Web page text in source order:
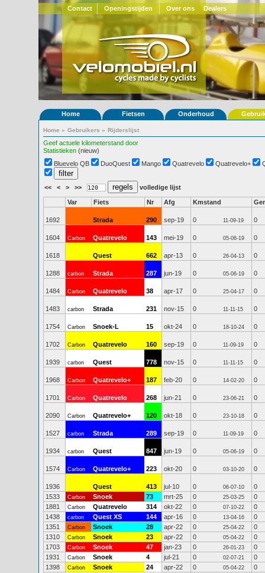
Contact Openingstijden Over ons Dealers
Home Fietsen Onderhoud
Home » Gebruikers » Rijderslijst
Geef actuele kilometerstand door
Statistieken (nieuw)
Bluevelo QB
DuoQuest Mango Quatrevelo Quatrevelo+
<< < > >> volledige lijst
Var Fiets Nr Afg Kmstand
1692 Strada 290 sep-19 0 11-09-19 0
1604 Carbon Quatrevelo 143 mei-19 0 05-06-19 0
1618 Quest 662 apr-13 0 26-04-13 0
1288 carbon Strada 287 jun-19 0 05-06-19 0
1484 Carbon Quatrevelo 38 apr-17 0 25-04-17 0
1483 carbon Strada 231 nov-15 0 11-11-15 0
1754 Carbon Snoek-L 15 okt-24 0 18-10-24 0
1702 Carbon Quatrevelo 160 sep-19 0 11-09-19 0
1939 carbon Quest 778 nov-15 0 11-11-15 0
1968 Carbon Quatrevelo+ 187 feb-20 0 14-02-20 0
1701 Carbon Quatrevelo 268 jun-21 0 23-06-21 0
2090 Carbon Quatrevelo+ 120 okt-18 0 23-10-18 0
1527 carbon Strada 289 sep-19 0 11-09-19 0
1934 carbon Quest 847 jun-19 0 05-06-19 0
1574 Carbon Quatrevelo+ 223 okt-20 0 03-10-20 0
1936 Quest 413 jul-10 0 06-07-10
0
1533
Carbon Snoek 73 mrt-25 0 25-03-25
0
1881
Carbon Quatrevelo 314 okt-22 0 07-10-22
0
1438
carbon Quest XS 144 apr-16 0 13-04-16
0
1351
Carbon Snoek 28 apr-22 0 25-04-22
0
1310
Carbon Snoek 23 apr-22 0 05-04-22
0
1703
Carbon Snoek 47 jan-23 0 26-01-23
0
1931
Carbon Snoek 4 jul-21 0 02-07-21
0
1398
Carbon Snoek 24 apr-22 0 05-04-22
0